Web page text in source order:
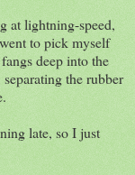
at lightning-speed,
to pick myself
deep into the
the rubber
late, so I just